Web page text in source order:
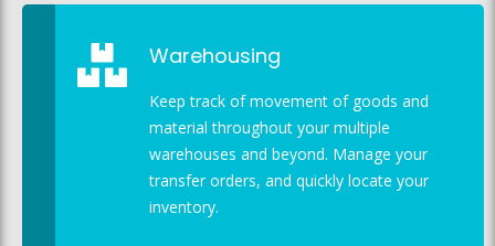
Warehousing
Keep track of movement of goods and
material throughout your multiple
warehouses and beyond. Manage your
transfer orders, and quickly locate your
inventory.